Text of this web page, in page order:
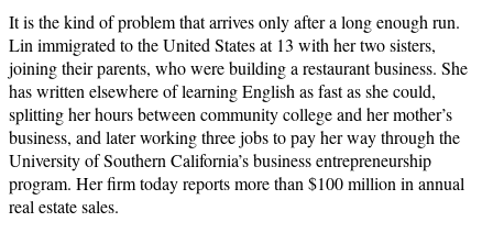
It is the kind of problem that arrives only after a long enough run.
Lin immigrated to the United States at 13 with her two sisters,
joining their parents, who were building a restaurant business. She
has written elsewhere of learning English as fast as she could,
splitting her hours between community college and her mother’s
business, and later working three jobs to pay her way through the
University of Southern California’s business entrepreneurship
program. Her firm today reports more than $100 million in annual
real estate sales.